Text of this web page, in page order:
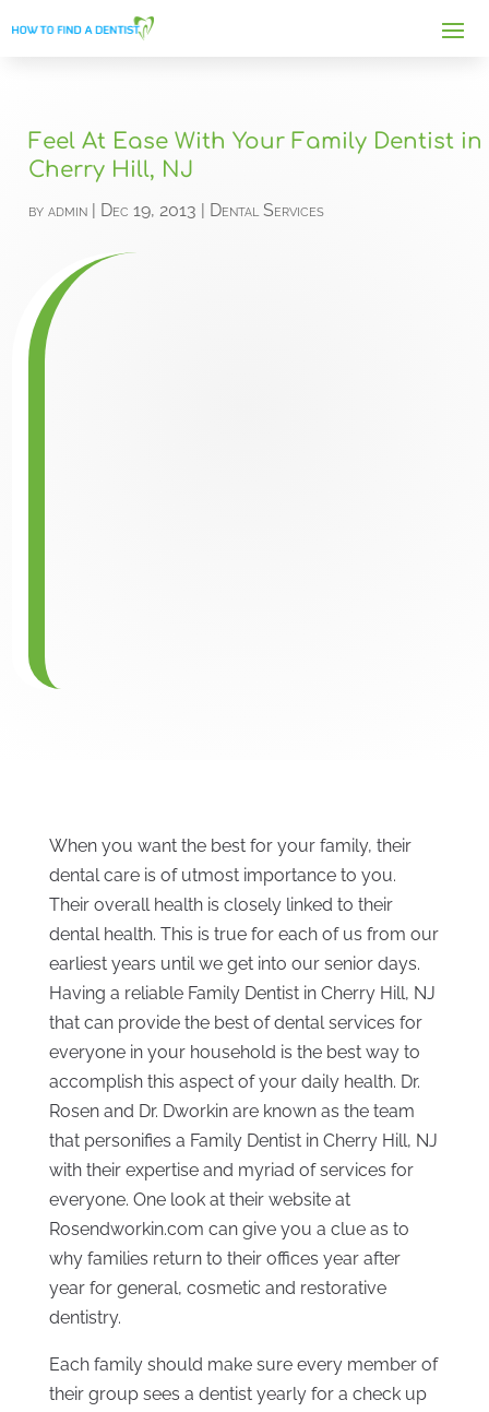
Feel At Ease With Your Family Dentist in
Cherry Hill, NJ
byadmin | Dec 19, 2013 | Dental Services
When you want the best for your family, their
dental care is of utmost importance to you.
Their overall health is closely linked to their
dental health. This is true for each of us from our
earliest years until we get into our senior days.
Having a reliable Family Dentist in Cherry Hill, NJ
that can provide the best of dental services for
everyone in your household is the best way to
accomplish this aspect of your daily health. Dr.
Rosen and Dr. Dworkin are known as the team
that personifies a Family Dentist in Cherry Hill, NJ
with their expertise and myriad of services for
everyone. One look at their website at
Rosendworkin.com can give you a clue as to
why families return to their offices year after
year for general, cosmetic and restorative
dentistry.
Each family should make sure every member of
their group sees a dentist yearly for a check up